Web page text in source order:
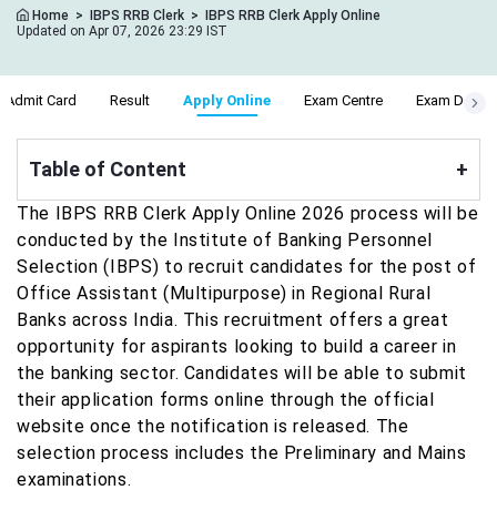
Home > IBPS RRB Clerk >
IBPS RRB Clerk Apply Online
Updated on Apr 07, 2026 23:29 IST
Admit Card Result Apply Online Exam Centre Exam Date
Table of Content +
The IBPS RRB Clerk Apply Online 2026 process will be
conducted by the Institute of Banking Personnel
Selection (IBPS) to recruit candidates for the post of
Office Assistant (Multipurpose) in Regional Rural
Banks across India. This recruitment offers a great
opportunity for aspirants looking to build a career in
the banking sector. Candidates will be able to submit
their application forms online through the official
website once the notification is released. The
selection process includes the Preliminary and Mains
examinations.